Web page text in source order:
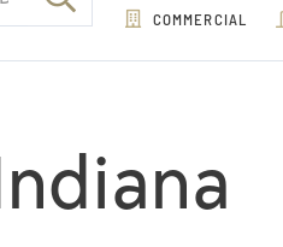
COMMERCIAL